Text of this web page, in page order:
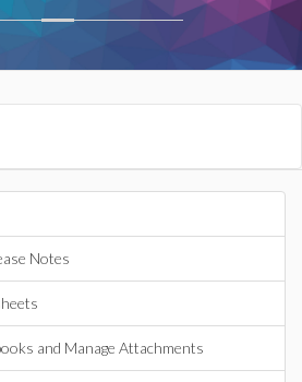
Notes
and Manage Attachments